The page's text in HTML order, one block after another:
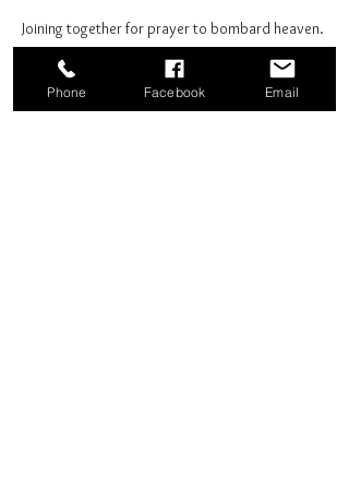
Joining together for prayer to bombard heaven.
Phone Facebook Email